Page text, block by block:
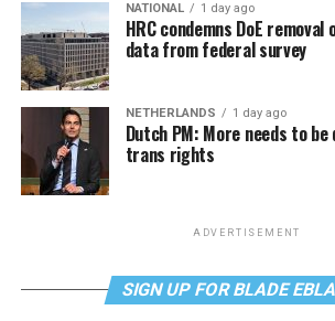
NATIONAL 1 day ago
HRC condemns DoE removal
data from federal survey
NETHERLANDS 1 day ago
Dutch PM: More needs to
trans rights
ADVERTISEMENT
SIGN UP FOR BLADE